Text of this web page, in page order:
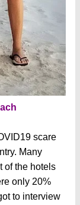
scare
Many
of the hotels
only 20%
to interview